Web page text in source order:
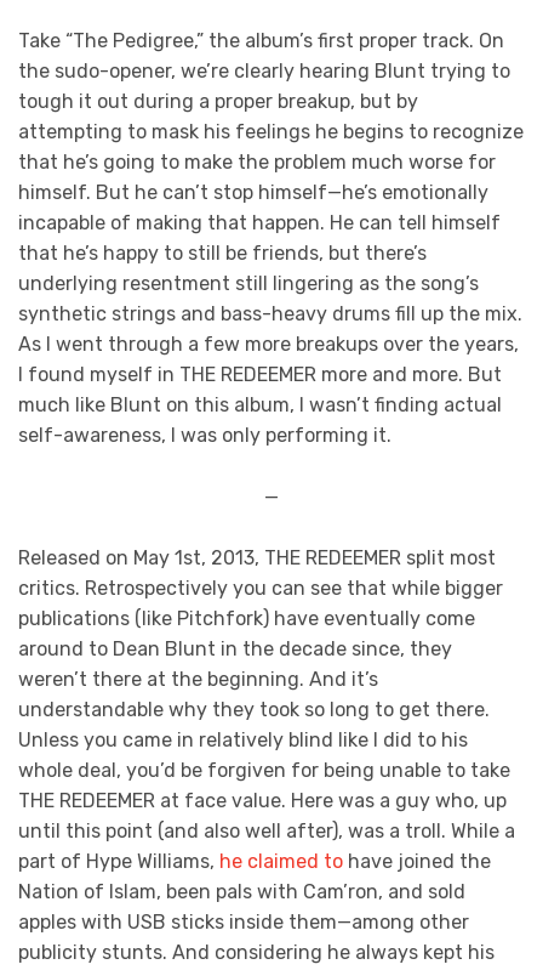
Take “The Pedigree,” the album’s first proper track. On
the sudo-opener, we’re clearly hearing Blunt trying to
tough it out during a proper breakup, but by
attempting to mask his feelings he begins to recognize
that he’s going to make the problem much worse for
himself. But he can’t stop himself—he’s emotionally
incapable of making that happen. He can tell himself
that he’s happy to still be friends, but there’s
underlying resentment still lingering as the song’s
synthetic strings and bass-heavy drums fill up the mix.
As I went through a few more breakups over the years,
I found myself in THE REDEEMER more and more. But
much like Blunt on this album, I wasn’t finding actual
self-awareness, I was only performing it.
—
Released on May 1st, 2013, THE REDEEMER split most
critics. Retrospectively you can see that while bigger
publications (like Pitchfork) have eventually come
around to Dean Blunt in the decade since, they
weren’t there at the beginning. And it’s
understandable why they took so long to get there.
Unless you came in relatively blind like I did to his
whole deal, you’d be forgiven for being unable to take
THE REDEEMER at face value. Here was a guy who, up
until this point (and also well after), was a troll. While a
part of Hype Williams, he claimed to have joined the
Nation of Islam, been pals with Cam’ron, and sold
apples with USB sticks inside them—among other
publicity stunts. And considering he always kept his